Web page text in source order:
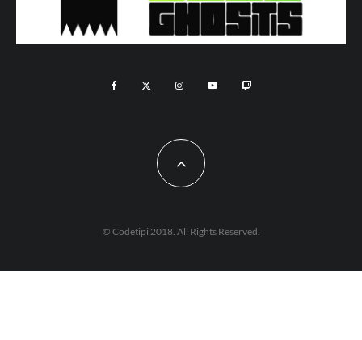
© Codetipi 2018. All Rights Reserved.